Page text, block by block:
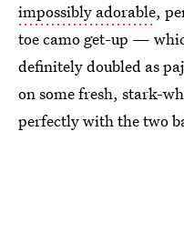
impossibly adorable,
toe camo get-up —
definitely doubled as
on some fresh, stark-
perfectly with the two